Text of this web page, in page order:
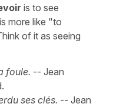
is to see
more like "to
of it as seeing
foule. -- Jean
ses clés. -- Jean